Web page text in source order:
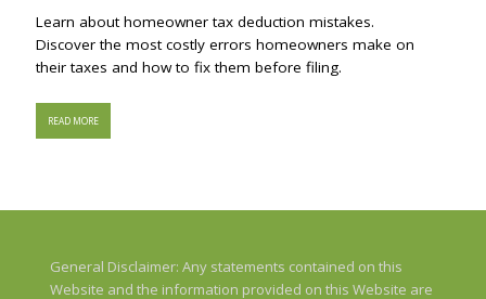
Learn about homeowner tax deduction mistakes.
Discover the most costly errors homeowners make on
their taxes and how to fix them before filing.
READ MORE
General Disclaimer: Any statements contained on this
Website and the information provided on this Website are